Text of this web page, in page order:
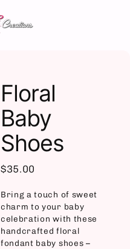
Floral
Baby
Shoes
$35.00
Bring a touch of sweet
charm to your baby
celebration with these
handcrafted floral
fondant baby shoes –